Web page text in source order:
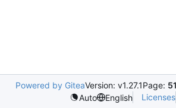
Powered by GiteaVersion: v1.27.1Page:
Auto
English Licenses